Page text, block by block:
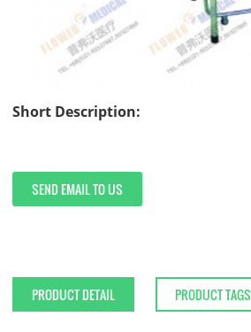
Short Description:
SEND EMAIL TO US
PRODUCT DETAIL PRODUCT TAGS